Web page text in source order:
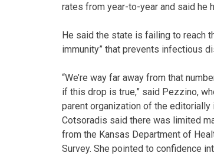
rates from year-to-year and said he
He said the state is failing to reach
immunity” that prevents infectious
“We’re way far away from that
if this drop is true,” said Pezzino,
parent organization of the
Cotsoradis said there was limited
from the Kansas Department of
Survey. She pointed to confidence